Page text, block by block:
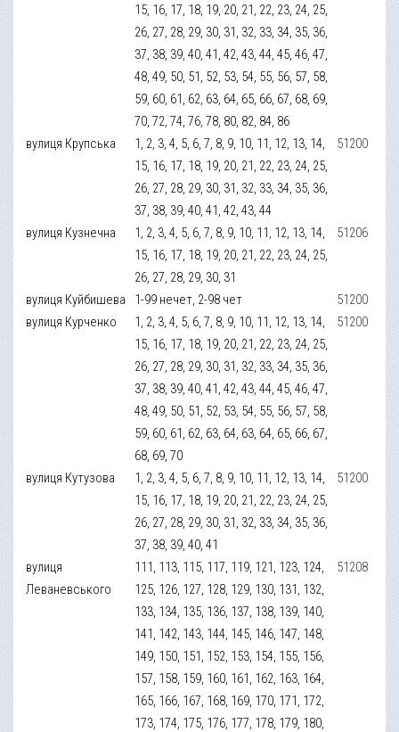
15, 16, 17, 18, 19, 20, 21, 22, 23, 24, 25,
26, 27, 28, 29, 30, 31, 32, 33, 34, 35, 36,
37, 38, 39, 40, 41, 42, 43, 44, 45, 46, 47,
48, 49, 50, 51, 52, 53, 54, 55, 56, 57, 58,
59, 60, 61, 62, 63, 64, 65, 66, 67, 68, 69,
70, 72, 74, 76, 78, 80, 82, 84, 86
вулиця Крупська
1, 2, 3, 4, 5, 6, 7, 8, 9, 10, 11, 12, 13, 14,
15, 16, 17, 18, 19, 20, 21, 22, 23, 24, 25,
26, 27, 28, 29, 30, 31, 32, 33, 34, 35, 36,
37, 38, 39, 40, 41, 42, 43, 44
51200
вулиця Кузнечна
1, 2, 3, 4, 5, 6, 7, 8, 9, 10, 11, 12, 13, 14,
15, 16, 17, 18, 19, 20, 21, 22, 23, 24, 25,
26, 27, 28, 29, 30, 31
51206
вулиця Куйбишева 1-99 нечет, 2-98 чет
51200
вулиця Курченко
1, 2, 3, 4, 5, 6, 7, 8, 9, 10, 11, 12, 13, 14,
15, 16, 17, 18, 19, 20, 21, 22, 23, 24, 25,
26, 27, 28, 29, 30, 31, 32, 33, 34, 35, 36,
37, 38, 39, 40, 41, 42, 43, 44, 45, 46, 47,
48, 49, 50, 51, 52, 53, 54, 55, 56, 57, 58,
59, 60, 61, 62, 63, 64, 63, 64, 65, 66, 67,
68, 69, 70
51200
вулиця Кутузова
1, 2, 3, 4, 5, 6, 7, 8, 9, 10, 11, 12, 13, 14,
15, 16, 17, 18, 19, 20, 21, 22, 23, 24, 25,
26, 27, 28, 29, 30, 31, 32, 33, 34, 35, 36,
37, 38, 39, 40, 41
51200
вулиця
Леваневського
111, 113, 115, 117, 119, 121, 123, 124,
125, 126, 127, 128, 129, 130, 131, 132,
133, 134, 135, 136, 137, 138, 139, 140,
141, 142, 143, 144, 145, 146, 147, 148,
149, 150, 151, 152, 153, 154, 155, 156,
157, 158, 159, 160, 161, 162, 163, 164,
165, 166, 167, 168, 169, 170, 171, 172,
173, 174, 175, 176, 177, 178, 179, 180,
51208